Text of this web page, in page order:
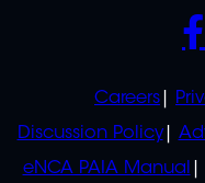
POLICIES
Careers
Discussion Policy
eNCA PAIA Manual